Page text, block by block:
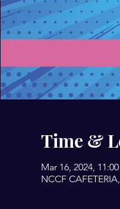
Time &
Mar 16, 2024,
NCCF